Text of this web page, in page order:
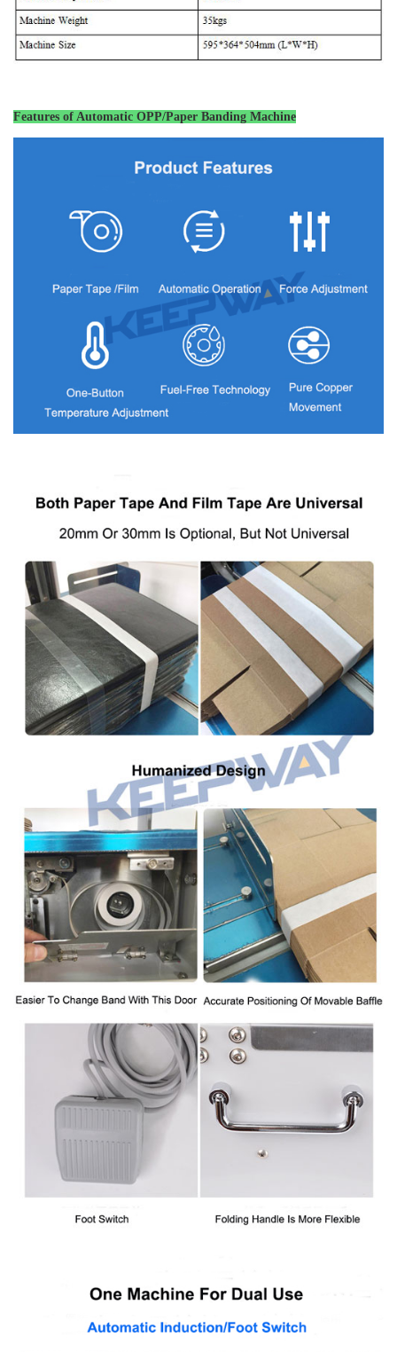
Features of Automatic OPP/Paper Banding Machine